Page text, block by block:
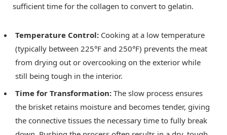
sufficient time for the collagen to convert to gelatin.
Temperature Control: Cooking at a low temperature
(typically between 225°F and 250°F) prevents the meat
from drying out or overcooking on the exterior while
still being tough in the interior.
Time for Transformation: The slow process ensures
the brisket retains moisture and becomes tender, giving
the connective tissues the necessary time to fully break